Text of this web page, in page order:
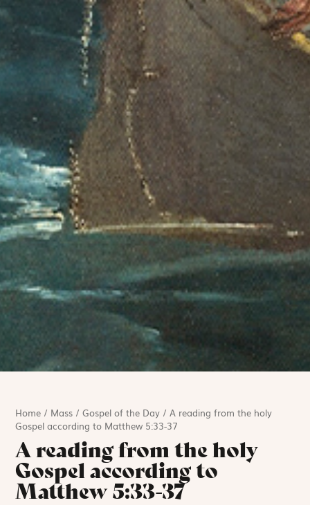
Home / Mass /Gospel of the Day /A reading from the holy
Gospel according to Matthew 5:33-37
A reading from the holy
Gospel according to
Matthew 5:33-37